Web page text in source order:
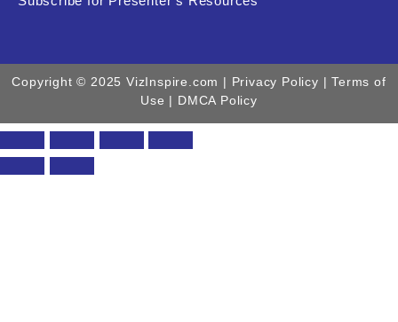
Copyright © 2025 VizInspire.com | Privacy Policy | Terms of
Use | DMCA Policy